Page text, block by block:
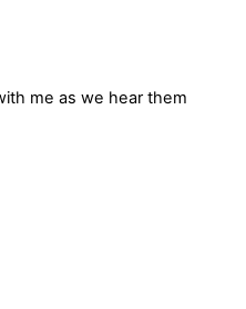
me as we hear them